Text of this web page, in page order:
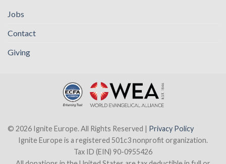
Jobs
Contact
Giving
© 2026 Ignite Europe. All Rights Reserved | Privacy Policy
Ignite Europe is a registered 501c3 nonprofit organization.
Tax ID (EIN) 90-0955426